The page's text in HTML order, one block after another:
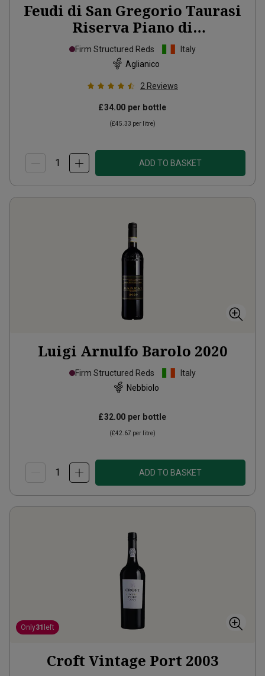
Feudi di San Gregorio Taurasi
Riserva Piano di
Montevergine 2018
Firm Structured Reds
Italy
Aglianico
2 Reviews
£34.00 per bottle
(£45.33 per litre)
ADD TO BASKET
Luigi Arnulfo Barolo 2020
Firm Structured Reds
Italy
Nebbiolo
£32.00 per bottle
(£42.67 per litre)
ADD TO BASKET
Only31 left
Croft Vintage Port 2003